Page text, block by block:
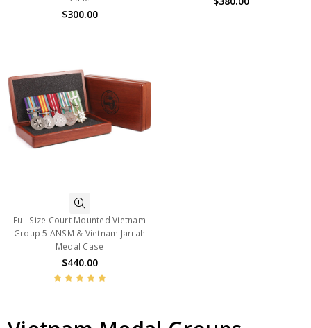
$300.00
Full Size Court Mounted Vietnam
Group 5 ANSM & Vietnam Jarrah
Medal Case
$440.00